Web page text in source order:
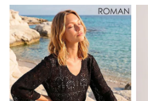
Tuxedos
Chinos
Skinny Fit Jeans
Slim Fit Jeans
Straight Fit Jeans
Black Suits
Blue Suits
Cufflinks & Tie Clips
Grey Suits